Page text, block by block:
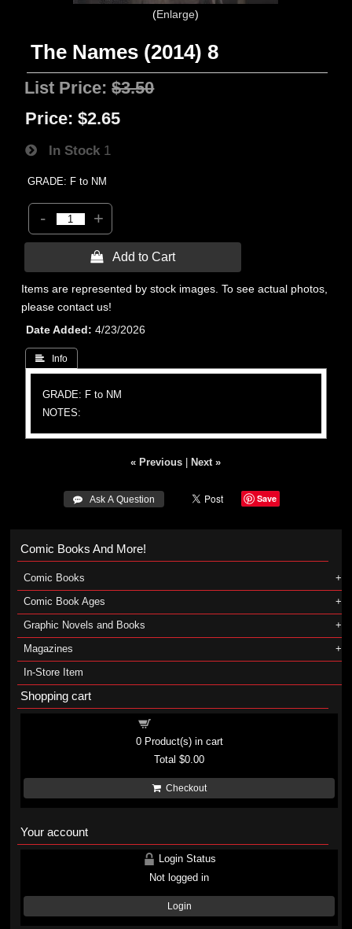
Enlarge
The Names (2014) 8
List Price:$3.50
Price: $2.65
In Stock 1
GRADE: F to NM
- +
 Add to Cart
Items are represented by stock images. To see actual photos,
please contact us!
Date Added
4/23/2026
 Info
GRADE: F to NM
NOTES:
« Previous Next »
 Ask A Question Save
Comic Books And More!
Comic Books
Comic Book Ages
Graphic Novels and Books
Magazines
In-Store Item
Shopping cart
0Product(s) in cart
Total$0.00
Checkout
Your account
Login Status
Not logged in
Login